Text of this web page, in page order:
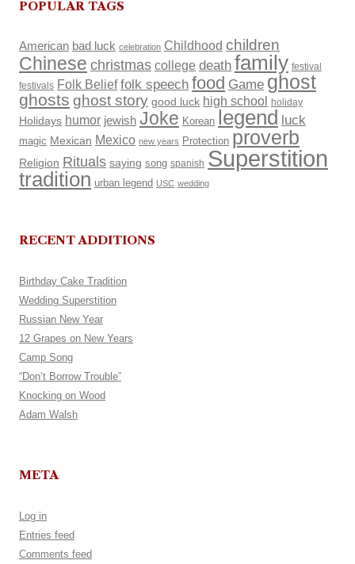
POPULAR TAGS
American bad luck celebration Childhood children
Chinese christmas college death family festival
festivals Folk Belief folk speech food Game ghost
ghosts ghost story good luck high school holiday
Holidays humor jewish Joke Korean legend luck
magic Mexican Mexico new years Protection proverb
Religion Rituals saying song spanish Superstition
tradition urban legend USC wedding
RECENT ADDITIONS
Birthday Cake Tradition
Wedding Superstition
Russian New Year
12 Grapes on New Years
Camp Song
“Don’t Borrow Trouble”
Knocking on Wood
Adam Walsh
META
Log in
Entries feed
Comments feed